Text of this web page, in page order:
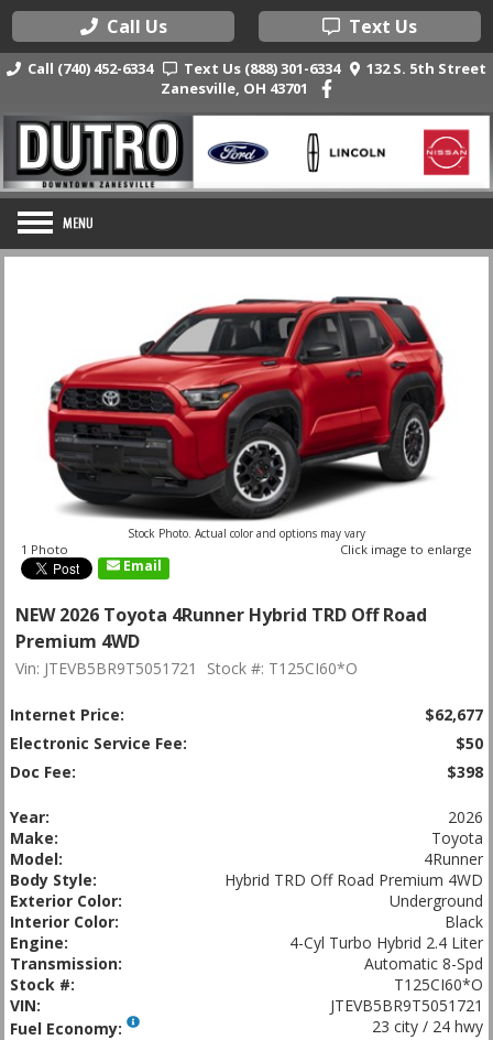
Call Us Text Us
Call (740) 452-6334 Text Us (888) 301-6334
132 S. 5th Street
Zanesville, OH 43701
Stock Photo. Actual color and options may vary
1 Photo Click image to enlarge
Email
NEW 2026 Toyota 4Runner Hybrid TRD Off Road
Premium 4WD
Vin: JTEVB5BR9T5051721 Stock #: T125CI60*O
Internet Price:
$62,677
Electronic Service Fee:
$50
Doc Fee:
$398
Year:
2026
Make:
Toyota
Model:
4Runner
Body Style:
Hybrid TRD Off Road Premium 4WD
Exterior Color:
Underground
Interior Color:
Black
Engine:
4-Cyl Turbo Hybrid 2.4 Liter
Transmission:
Automatic 8-Spd
Stock #:
T125CI60*O
VIN:
JTEVB5BR9T5051721
Fuel Economy:
23 city / 24 hwy